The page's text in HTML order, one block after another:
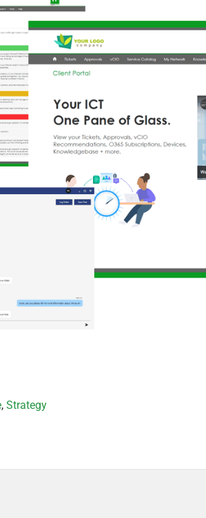
, Strategy